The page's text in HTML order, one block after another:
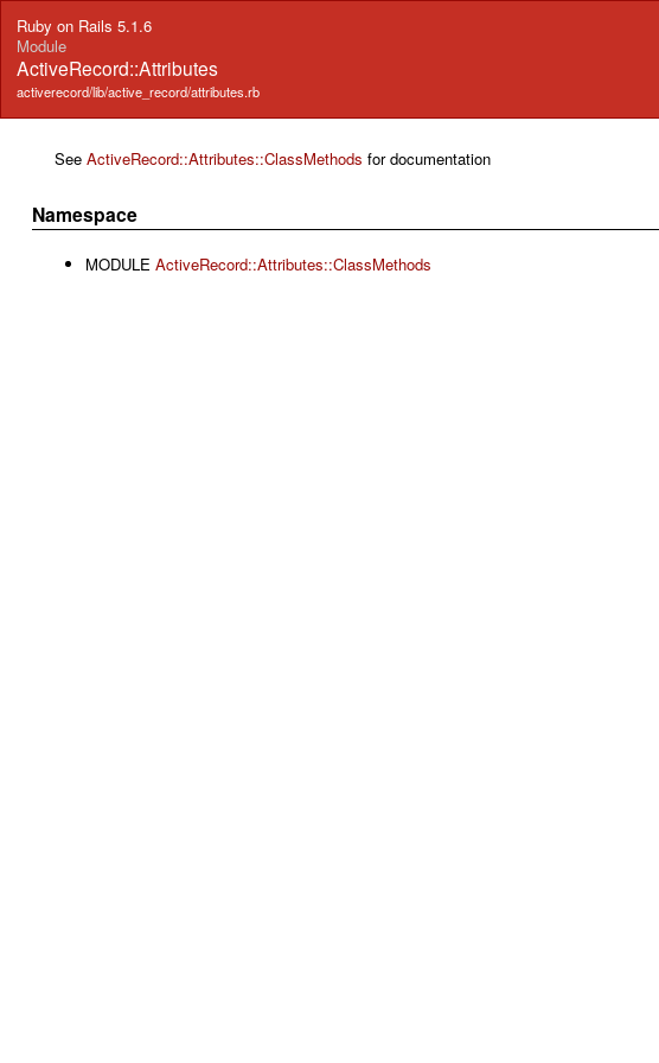
Ruby on Rails 5.1.6
Module
ActiveRecord::Attributes
activerecord/lib/active_record/attributes.rb
See ActiveRecord::Attributes::ClassMethods for documentation
Namespace
MODULE ActiveRecord::Attributes::ClassMethods